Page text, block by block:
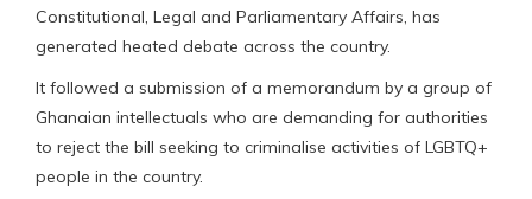
Constitutional, Legal and Parliamentary Affairs, has
generated heated debate across the country.
It followed a submission of a memorandum by a group of
Ghanaian intellectuals who are demanding for authorities
to reject the bill seeking to criminalise activities of LGBTQ+
people in the country.